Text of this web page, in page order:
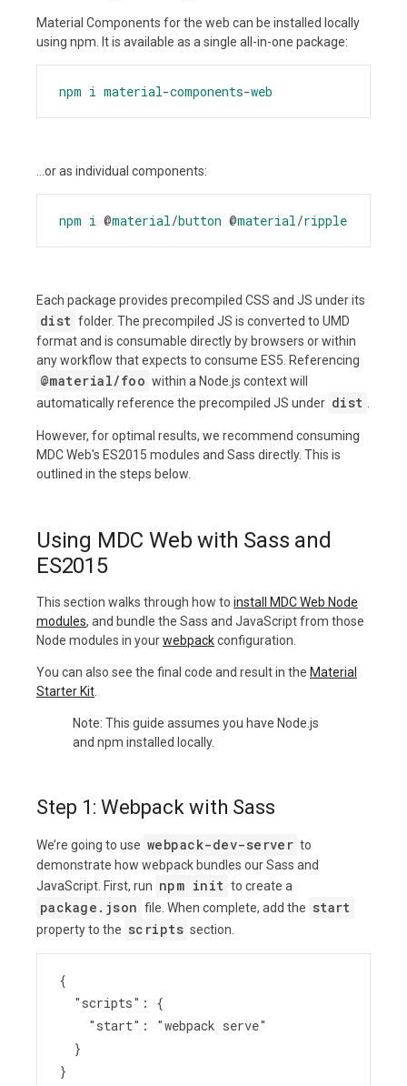
Material Components for the web can be installed locally
using npm. It is available as a single all-in-one package:
npm i material-components-web
...or as individual components:
npm i @material/button @material/ripple
Each package provides precompiled CSS and JS under its
dist folder. The precompiled JS is converted to UMD
format and is consumable directly by browsers or within
any workflow that expects to consume ES5. Referencing
@material/foo within a Node.js context will
automatically reference the precompiled JS under dist
However, for optimal results, we recommend consuming
MDC Web's ES2015 modules and Sass directly. This is
outlined in the steps below.
Using MDC Web with Sass and
ES2015
This section walks through how to install MDC Web Node
modules, and bundle the Sass and JavaScript from those
Node modules in yourwebpackconfiguration.
You can also see the final code and result in the Material
Starter Kit
Note: This guide assumes you have Node.js
and npm installed locally.
Step 1: Webpack with Sass
We’re going to use webpack-dev-server to
demonstrate how webpack bundles our Sass and
JavaScript. First, run npm init to create a
package.json file. When complete, add the start
property to the scripts section.
{
  "scripts": {
"start": "webpack serve"
  }
}